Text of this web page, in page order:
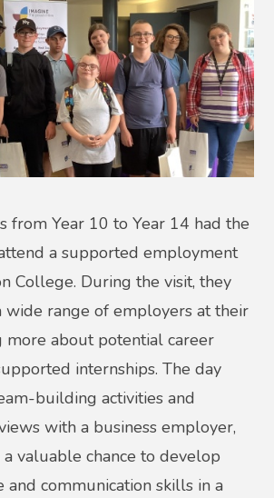
from Year 10 to Year 14 had the
a supported employment
College. During the visit, they
wide range of employers at their
more about potential career
internships. The day
building activities and
with a business employer,
valuable chance to develop
and communication skills in a